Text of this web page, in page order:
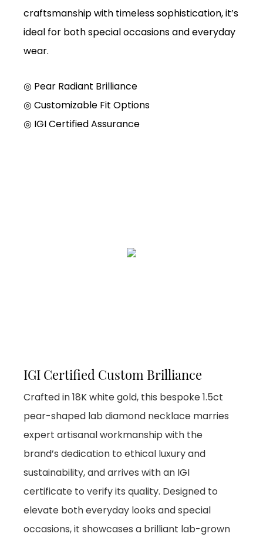
craftsmanship with timeless sophistication, it’s
ideal for both special occasions and everyday
wear.
◎ Pear Radiant Brilliance
◎ Customizable Fit Options
◎ IGI Certified Assurance
IGI Certified Custom Brilliance
Crafted in 18K white gold, this bespoke 1.5ct
pear-shaped lab diamond necklace marries
expert artisanal workmanship with the
brand’s dedication to ethical luxury and
sustainability, and arrives with an IGI
certificate to verify its quality. Designed to
elevate both everyday looks and special
occasions, it showcases a brilliant lab-grown